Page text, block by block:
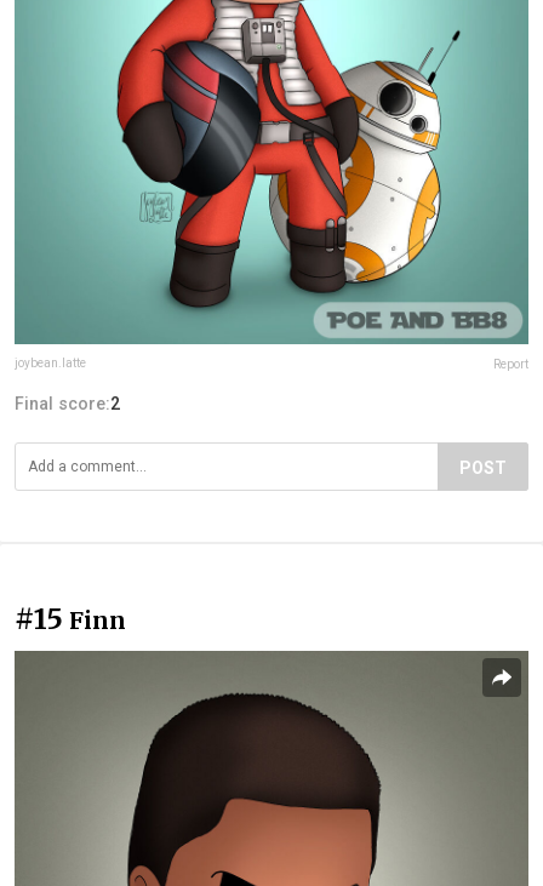
joybean.latte Report
Final score:2
POST
#15 Finn